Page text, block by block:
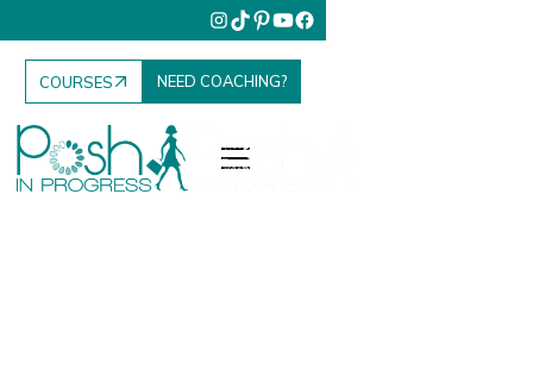
COURSES NEED COACHING?